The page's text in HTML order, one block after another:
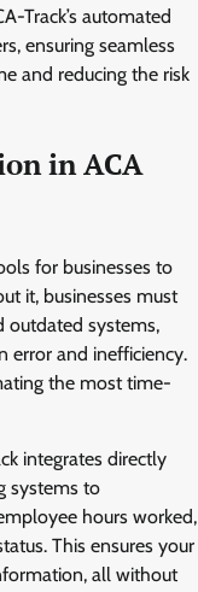
Track’s automated
ensuring seamless
and reducing the risk
in ACA
for businesses to
it, businesses must
outdated systems,
error and inefficiency.
the most time-
integrates directly
systems to
hours worked,
This ensures your
all without